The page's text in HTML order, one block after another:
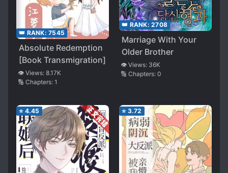
👑 RANK: 7545
Absolute Redemption
[Book Transmigration]
👁️ Views: 8.17K
🔢 Chapters: 1
👑 RANK: 2708
Marriage With Your
Older Brother
👁️ Views: 36K
🔢 Chapters: 0
⭐ 4.45 ⭐ 3.72